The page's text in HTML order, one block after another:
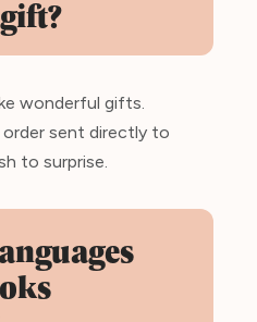
wonderful gifts.
order sent directly to
to surprise.